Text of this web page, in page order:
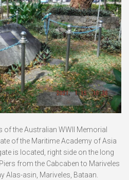
of the Australian WWII Memorial
of the Maritime Academy of Asia
is located, right side on the long
from the Cabcaben to Mariveles
Alas-asin, Mariveles, Bataan.